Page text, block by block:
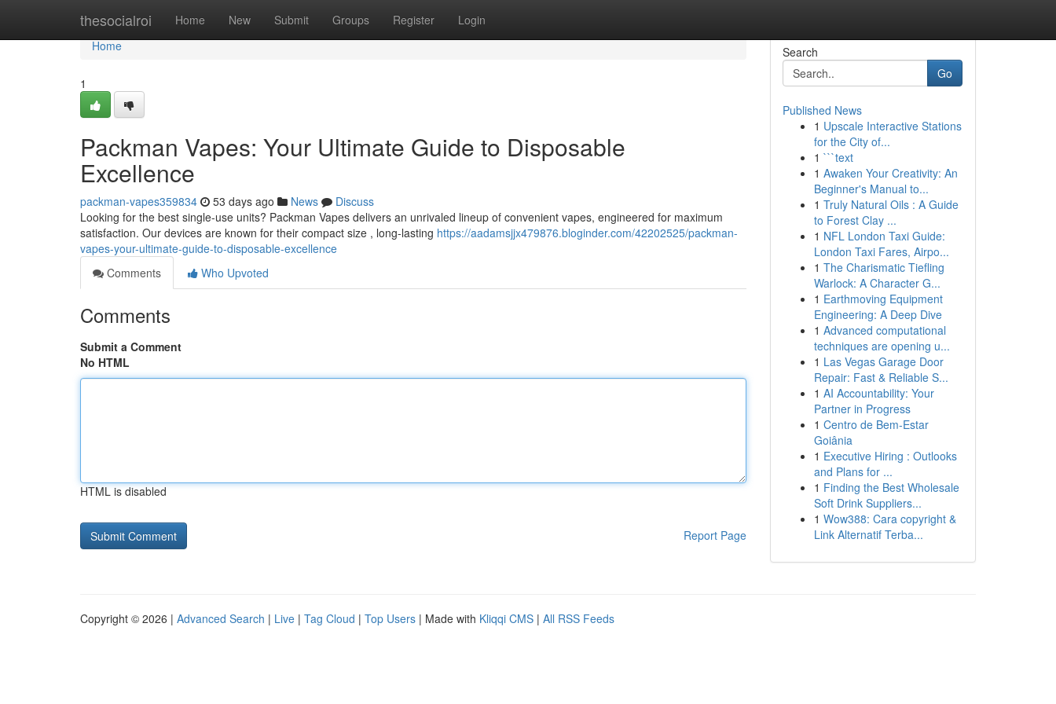
thesocialroi Home New Submit Groups Register Login
Home
Home
1
Packman Vapes: Your Ultimate Guide to Disposable
Excellence
packman-vapes359834 53 days ago News
Discuss
Looking for the best single-use units? Packman Vapes delivers an unrivaled lineup of convenient vapes, engineered for maximum
satisfaction. Our devices are known for their compact size , long-lasting https://aadamsjjx479876.bloginder.com/42202525/packman-
vapes-your-ultimate-guide-to-disposable-excellence
Comments
Who Upvoted
Comments
Submit a Comment
No HTML
HTML is disabled
Report Page
Search
Go
Published News
1 Upscale Interactive Stations
for the City of...
1 ```text
1 Awaken Your Creativity: An
Beginner's Manual to...
1 Truly Natural Oils : A Guide
to Forest Clay ...
1 NFL London Taxi Guide:
London Taxi Fares, Airpo...
1 The Charismatic Tiefling
Warlock: A Character G...
1 Earthmoving Equipment
Engineering: A Deep Dive
1 Advanced computational
techniques are opening u...
1 Las Vegas Garage Door
Repair: Fast & Reliable S...
1 AI Accountability: Your
Partner in Progress
1 Centro de Bem-Estar
Goiânia
1 Executive Hiring : Outlooks
and Plans for ...
1 Finding the Best Wholesale
Soft Drink Suppliers...
1 Wow388: Cara copyright &
Link Alternatif Terba...
Copyright © 2026 | Advanced Search | Live | Tag Cloud | Top Users | Made with Kliqqi CMS | All RSS Feeds